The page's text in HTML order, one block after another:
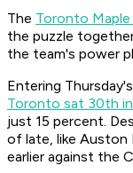
The Toronto
the puzzle
the team's power
Entering
Toronto sat 30th
just 15 percent.
of late, like Auston
earlier against the